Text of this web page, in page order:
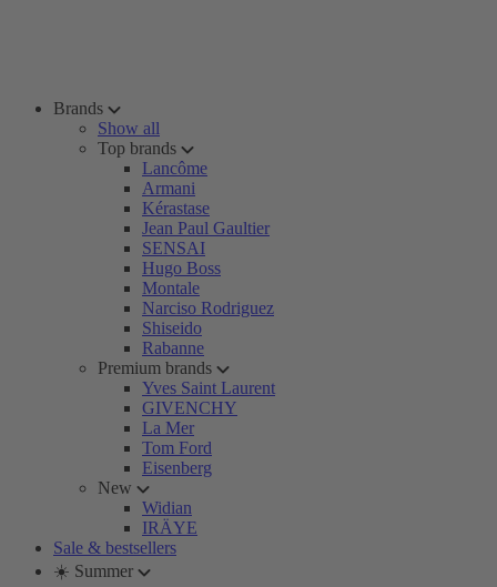
Brands
Show all
Top brands
Lancôme
Armani
Kérastase
Jean Paul Gaultier
SENSAI
Hugo Boss
Montale
Narciso Rodriguez
Shiseido
Rabanne
Premium brands
Yves Saint Laurent
GIVENCHY
La Mer
Tom Ford
Eisenberg
New
Widian
IRÄYE
Sale & bestsellers
☀️ Summer